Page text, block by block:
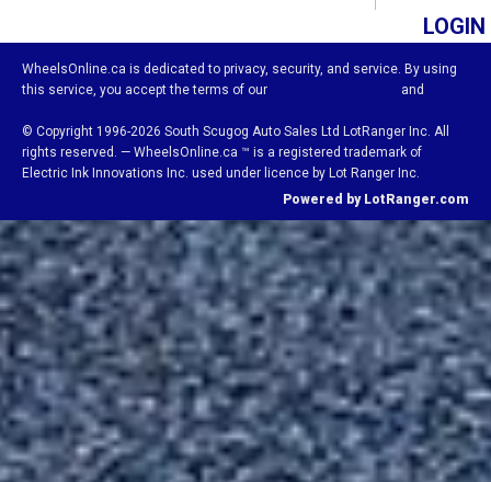
LOGIN
WheelsOnline.ca is dedicated to privacy, security, and service. By using
this service, you accept the terms of our
and
© Copyright 1996-2026 South Scugog Auto Sales Ltd LotRanger Inc. All
rights reserved. — WheelsOnline.ca ™ is a registered trademark of
Electric Ink Innovations Inc. used under licence by Lot Ranger Inc.
Powered by LotRanger.com